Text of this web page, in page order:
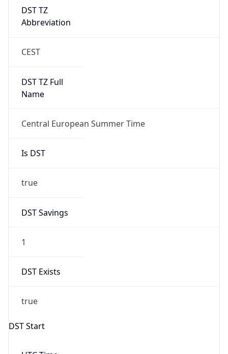
DST TZ
Abbreviation
CEST
DST TZ Full
Name
Central European Summer Time
Is DST
true
DST Savings
1
DST Exists
true
DST Start